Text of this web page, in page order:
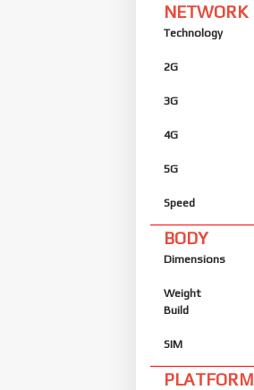
NETWORK
Technology
2G
3G
4G
5G
Speed
BODY
Dimensions
Weight
Build
SIM
PLATFORM